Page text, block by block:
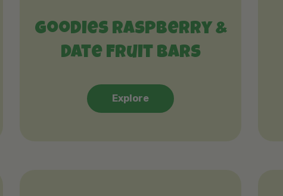
Goodies Raspberry &
Date Fruit Bars
Explore